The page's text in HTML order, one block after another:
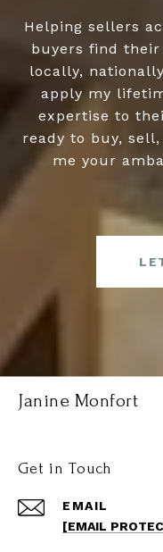
Helping sellers
buyers find
locally,
apply my
expertise to
ready to buy,
me your
Janine Monfort
Get in Touch
EMAIL
[EMAIL